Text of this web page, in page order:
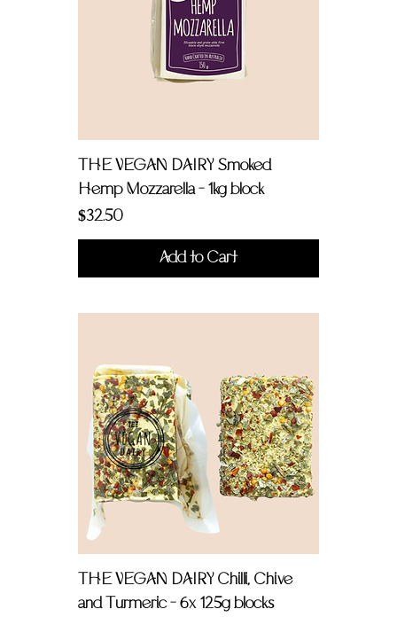
THE VEGAN DAIRY Smoked
Hemp Mozzarella - 1kg block
Price
$32.50
Add to Cart
THE VEGAN DAIRY Chilli, Chive
and Turmeric - 6x 125g blocks